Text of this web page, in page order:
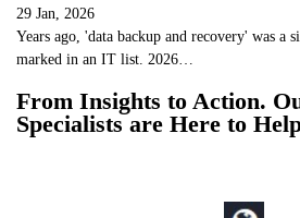
29 Jan, 2026
Years ago, 'data backup and recovery' was a
marked in an IT list. 2026…
From Insights to Action.
Specialists are Here to